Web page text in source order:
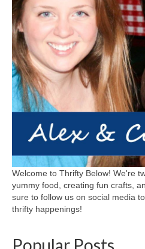
Welcome to Thrifty Below! We're
yummy food, creating fun crafts,
sure to follow us on social media
thrifty happenings!
Popular Posts